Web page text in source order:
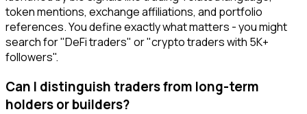
token mentions, exchange affiliations, and portfolio
references. You define exactly what matters - you might
search for "DeFi traders" or "crypto traders with 5K+
followers".
Can I distinguish traders from long-term
holders or builders?